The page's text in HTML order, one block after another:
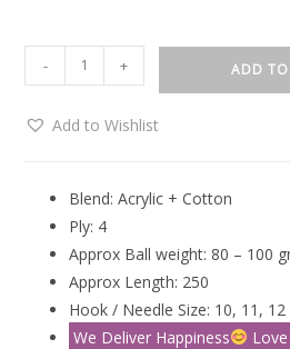
- + ADD
Add to Wishlist
Blend: Acrylic + Cotton
Ply: 4
Approx Ball weight: 80 – 100
Approx Length: 250
Hook / Needle Size: 10, 11, 12
We Deliver Happiness